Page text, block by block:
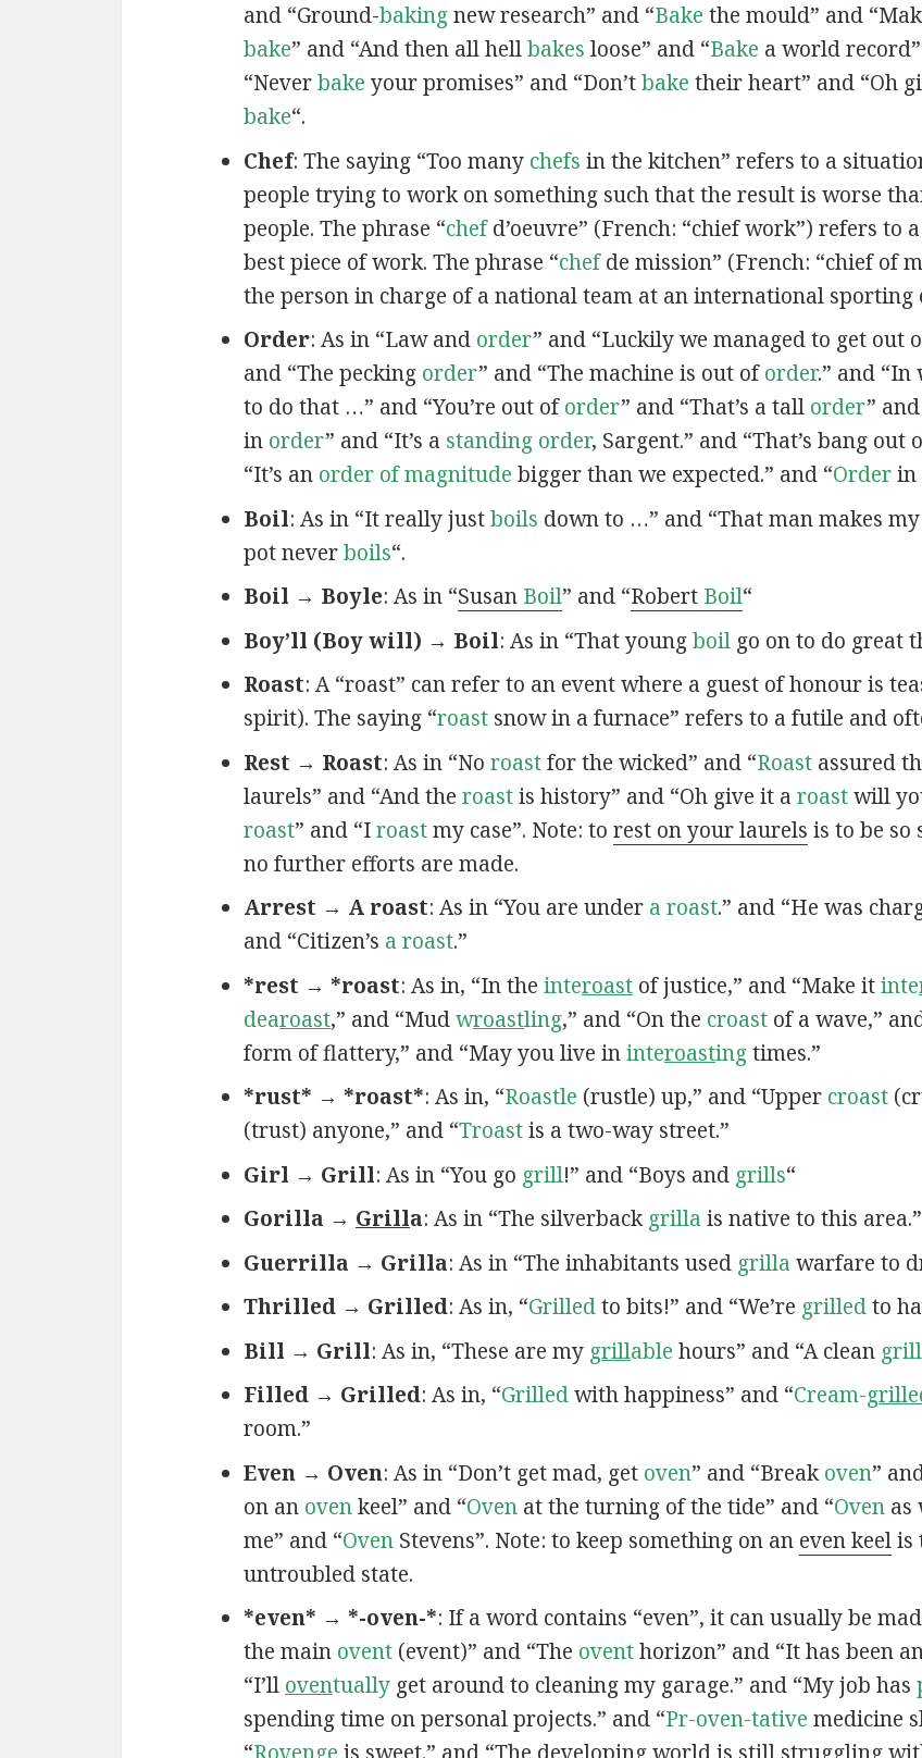
and “Ground-bakingnew research” and “Bake the mould” and
bake” and “And then all hellbakes loose” and “Bake a world
“Neverbake your promises” and “Don’tbake their heart” and “Oh
bake“.
Chef: The saying “Too many chefs in the kitchen” refers to a
people trying to work on something such that the result is worse
people. The phrase “chefd’oeuvre” (French: “chief work”) refers to
best piece of work. The phrase “chefde mission” (French: “chief of
the person in charge of a national team at an international sporting
Order: As in “Law and order” and “Luckily we managed to get out
and “The pecking order” and “The machine is out oforder.” and
to do that …” and “You’re out oforder” and “That’s a tall order”
in order” and “It’s a standing order, Sargent.” and “That’s bang out
“It’s an order of magnitude bigger than we expected.” and “Orderin
Boil: As in “It really justboils down to …” and “That man makes
pot neverboils“.
Boil → Boyle: As in “Susan Boil” and “Robert Boil“
Boy’ll (Boy will) → Boil: As in “That youngboilgo on to do great
Roast: A “roast” can refer to an event where a guest of honour is
spirit). The saying “roastsnow in a furnace” refers to a futile and
Rest → Roast: As in “No roastfor the wicked” and “Roastassured
laurels” and “And the roastis history” and “Oh give it a roastwill
roast” and “Iroastmy case”. Note: to rest on your laurels is to be
no further efforts are made.
Arrest → A roast: As in “You are under a roast.” and “He was
and “Citizen’s a roast.”
*rest → *roast: As in, “In the interoastof justice,” and “Make itinte
dearoast,” and “Mudwroastling,” and “On the croastof a wave,”
form of flattery,” and “May you live ininteroastingtimes.”
*rust* → *roast*: As in, “Roastle (rustle) up,” and “Upper croast
(trust) anyone,” and “Troastis a two-way street.”
Girl → Grill: As in “You go grill!” and “Boys and grills“
Gorilla → Grilla: As in “The silverbackgrilla is native to this area.”
Guerrilla → Grilla: As in “The inhabitants used grilla warfare to
Thrilled → Grilled: As in, “Grilledto bits!” and “We’re grilledto
Bill → Grill: As in, “These are my grillable hours” and “A clean grill
Filled → Grilled: As in, “Grilledwith happiness” and “Cream-
room.”
Even → Oven: As in “Don’t get mad, get oven” and “Breakoven”
on an ovenkeel” and “Ovenat the turning of the tide” and “Ovenas
me” and “OvenStevens”. Note: to keep something on an even keelis
untroubled state.
*even* → *-oven-*: If a word contains “even”, it can usually be
the main ovent(event)” and “The oventhorizon” and “It has been
“I’ll oventuallyget around to cleaning my garage.” and “My job has
spending time on personal projects.” and “Pr-oven-tative medicine